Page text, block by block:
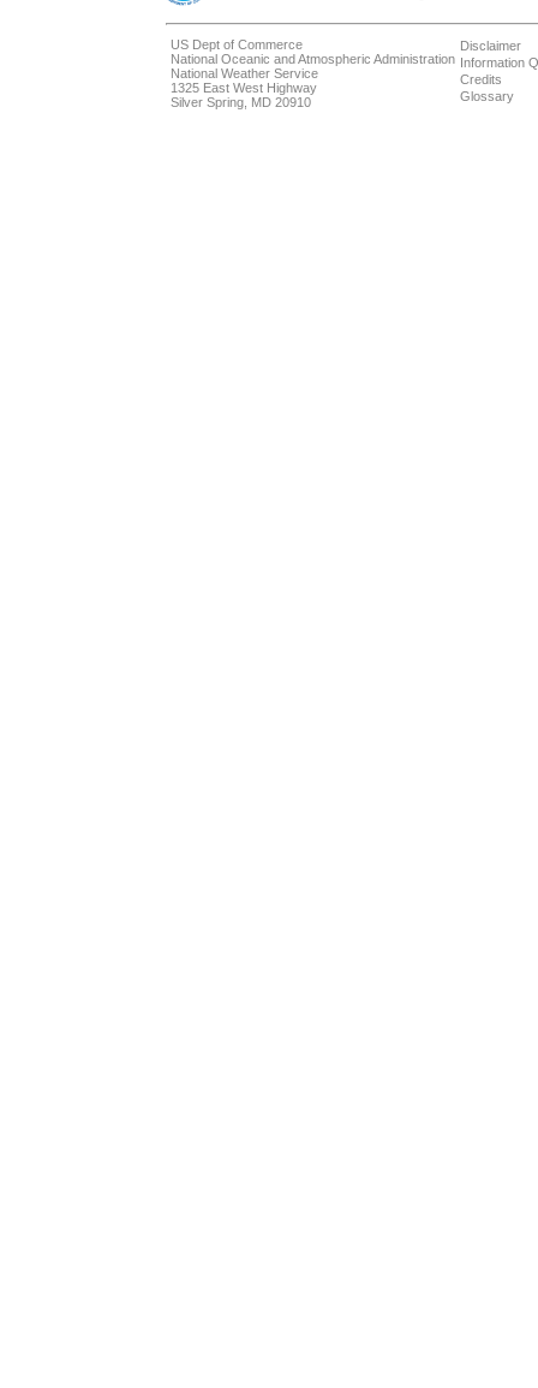
US Dept of Commerce
National Oceanic and Atmospheric Administration
National Weather Service
1325 East West Highway
Silver Spring, MD 20910
Disclaimer
Information
Credits
Glossary